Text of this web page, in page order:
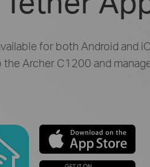
for both Android and
the Archer C1200 and